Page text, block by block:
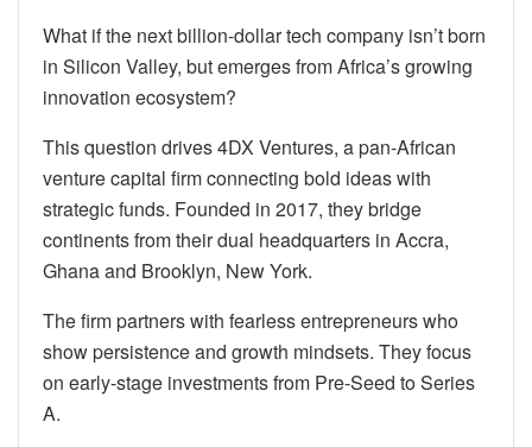
What if the next billion-dollar tech company isn’t born
in Silicon Valley, but emerges from Africa’s growing
innovation ecosystem?
This question drives 4DX Ventures, a pan-African
venture capital firm connecting bold ideas with
strategic funds. Founded in 2017, they bridge
continents from their dual headquarters in Accra,
Ghana and Brooklyn, New York.
The firm partners with fearless entrepreneurs who
show persistence and growth mindsets. They focus
on early-stage investments from Pre-Seed to Series
A.